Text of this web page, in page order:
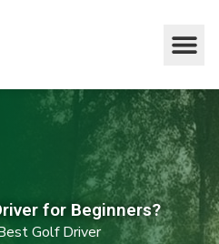
for Beginners?
Golf Driver